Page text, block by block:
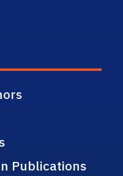
Publications